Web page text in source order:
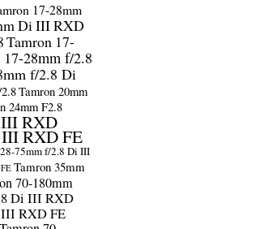
17-28mm
Di III RXD
Tamron 17-
17-28mm f/2.8
f/2.8 Di
Tamron 20mm
24mm F2.8
RXD
RXD FE
75mm f/2.8 Di III
Tamron 35mm
70-180mm
Di III RXD
III RXD FE